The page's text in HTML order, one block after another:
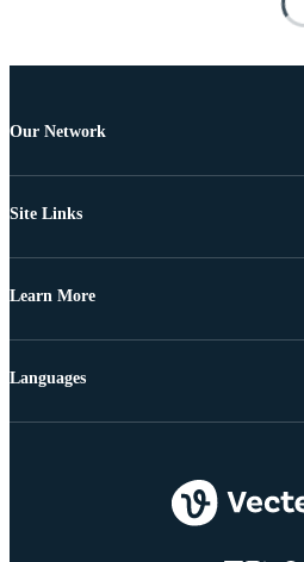
Our Network
Site Links
Learn More
Languages